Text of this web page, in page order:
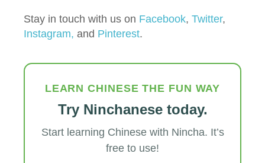
Stay in touch with us on Facebook, Twitter,
Instagram, and Pinterest.
LEARN CHINESE THE FUN WAY
Try Ninchanese today.
Start learning Chinese with Nincha. It’s
free to use!